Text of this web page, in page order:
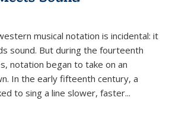
musical notation is incidental: it
sound. But during the fourteenth
notation began to take on an
In the early fifteenth century, a
to sing a line slower, faster...